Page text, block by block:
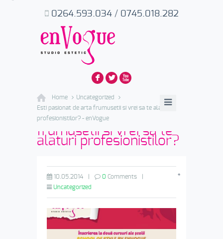
F L X
0264.593.034/ 0745.018.282
Home
Uncategorized
Esti pasionat de arta frumusetii si vrei sa te alaturi
profesionistilor? - enVogue
Esti pasionat de arta
frumusetii si vrei sa te
alaturi profesionistilor?
10.05.2014 0 Comments
Uncategorized
*